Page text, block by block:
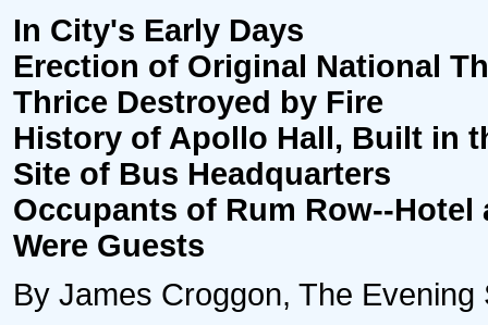
In City's Early Days
Erection of Original National
Thrice Destroyed by Fire
History of Apollo Hall, Built in
Site of Bus Headquarters
Occupants of Rum Row--
Were Guests
By James Croggon, The